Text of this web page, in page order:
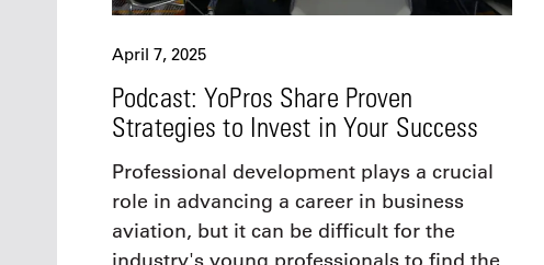
April 7, 2025
Podcast: YoPros Share Proven
Strategies to Invest in Your Success
Professional development plays a crucial
role in advancing a career in business
aviation, but it can be difficult for the